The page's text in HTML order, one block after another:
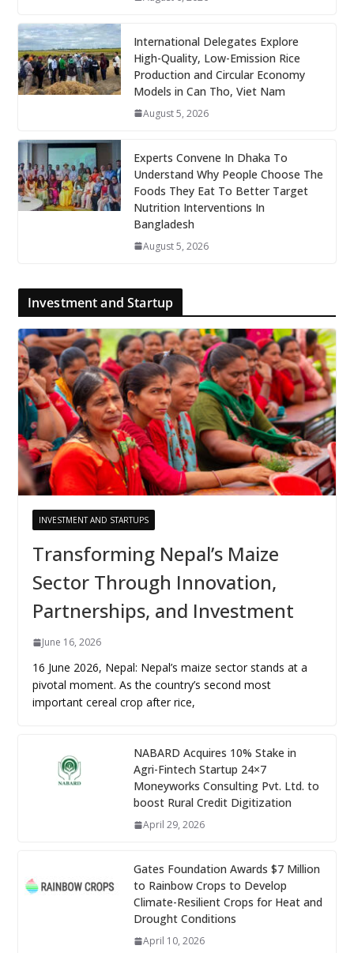
International Delegates Explore
High-Quality, Low-Emission Rice
Production and Circular Economy
Models in Can Tho, Viet Nam
August 5, 2026
Experts Convene In Dhaka To
Understand Why People Choose The
Foods They Eat To Better Target
Nutrition Interventions In
Bangladesh
August 5, 2026
Investment and Startup
INVESTMENT AND STARTUPS
Transforming Nepal’s Maize
Sector Through Innovation,
Partnerships, and Investment
June 16, 2026
16 June 2026, Nepal: Nepal’s maize sector stands at a
pivotal moment. As the country’s second most
important cereal crop after rice,
NABARD Acquires 10% Stake in
Agri-Fintech Startup 24×7
Moneyworks Consulting Pvt. Ltd. to
boost Rural Credit Digitization
April 29, 2026
Gates Foundation Awards $7 Million
to Rainbow Crops to Develop
Climate-Resilient Crops for Heat and
Drought Conditions
April 10, 2026